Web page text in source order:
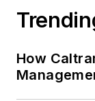
How